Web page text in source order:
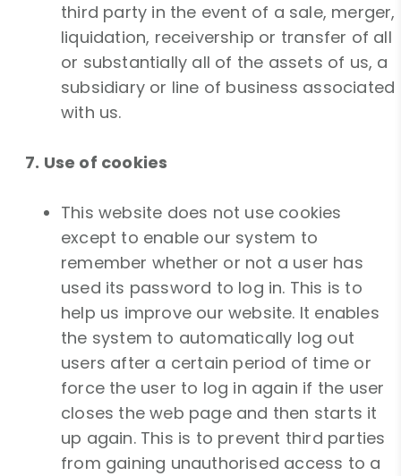
third party in the event of a sale, merger,
liquidation, receivership or transfer of all
or substantially all of the assets of us, a
subsidiary or line of business associated
with us.
7. Use of cookies
This website does not use cookies
except to enable our system to
remember whether or not a user has
used its password to log in. This is to
help us improve our website. It enables
the system to automatically log out
users after a certain period of time or
force the user to log in again if the user
closes the web page and then starts it
up again. This is to prevent third parties
from gaining unauthorised access to a